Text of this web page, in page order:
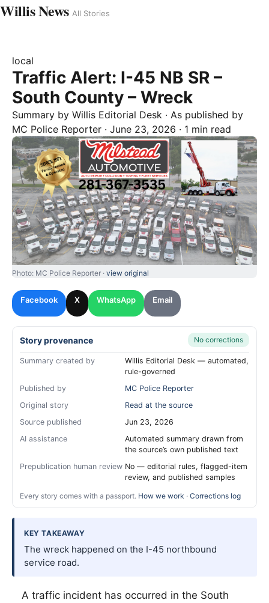
Willis News All Stories
local
Traffic Alert: I-45 NB SR –
South County – Wreck
Summary by Willis Editorial Desk · As published by
MC Police Reporter · June 23, 2026 · 1 min read
Photo: MC Police Reporter · view original
Facebook X WhatsApp Email
Story provenance No corrections
Summary created by
Willis Editorial Desk — automated,
rule-governed
Published by
MC Police Reporter
Original story
Read at the source
Source published
Jun 23, 2026
AI assistance
Automated summary drawn from
the source’s own published text
Prepublication human review No — editorial rules, flagged-item
review, and published samples
Every story comes with a passport. How we work · Corrections log
KEY TAKEAWAY
The wreck happened on the I-45 northbound
service road.
A traffic incident has occurred in the South